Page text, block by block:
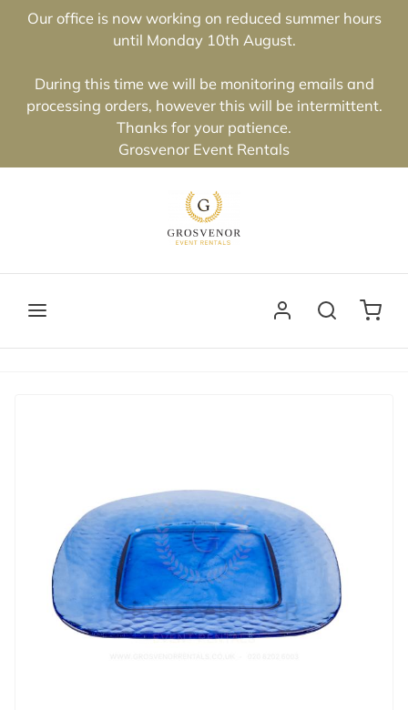
Our office is now working on reduced summer hours
until Monday 10th August.
During this time we will be monitoring emails and
processing orders, however this will be intermittent.
Thanks for your patience.
Grosvenor Event Rentals